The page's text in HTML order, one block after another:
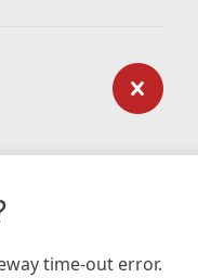
time-out error.